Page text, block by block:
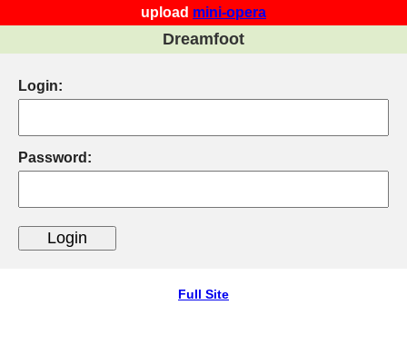
upload mini-opera
Dreamfoot
Login:
Password:
Full Site